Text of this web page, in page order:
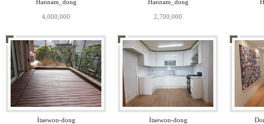
Hannam_dong
4,000,000
Hannam_dong
2,700,000
Itaewon-dong Itaewon-dong